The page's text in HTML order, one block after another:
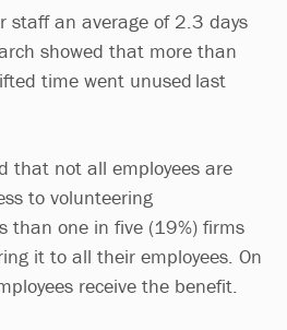
staff an average of 2.3 days
showed that more than
time went unused last
that not all employees are
to volunteering
than one in five (19%) firms
it to all their employees. On
receive the benefit.